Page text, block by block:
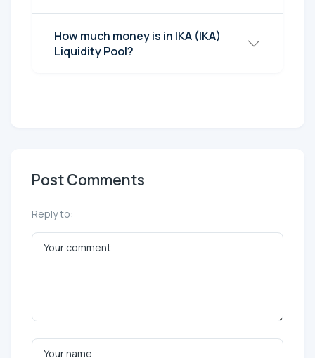
How much money is in IKA (IKA)
Liquidity Pool?
Post Comments
Reply to: